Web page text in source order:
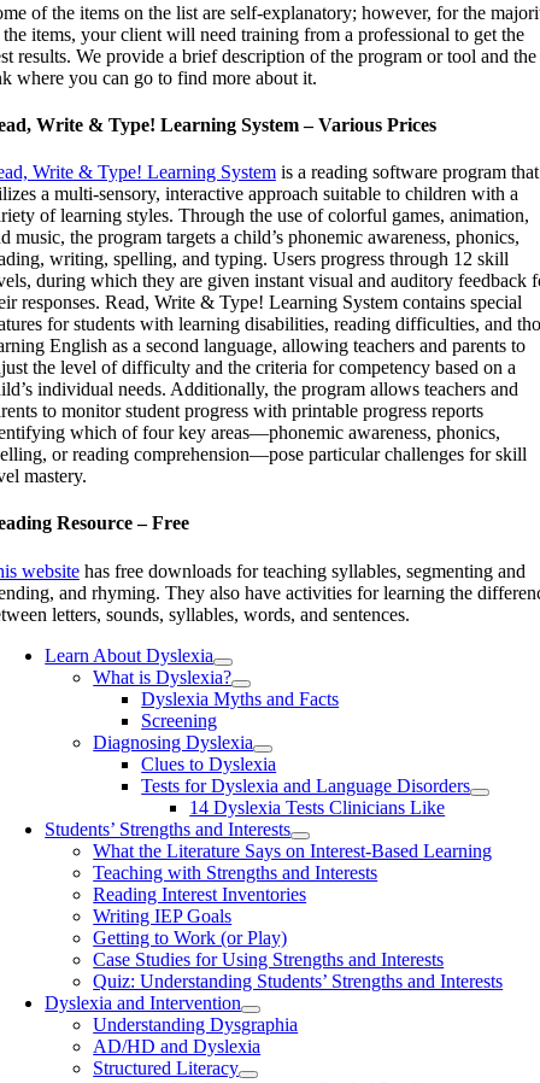
of the items on the list are self-explanatory; however, for the
items, your client will need training from a professional to get the
results. We provide a brief description of the program or tool and the
where you can go to find more about it.
Write & Type! Learning System – Various Prices
Write & Type! Learning Systemis a reading software program that
a multi-sensory, interactive approach suitable to children with a
of learning styles. Through the use of colorful games, animation,
music, the program targets a child’s phonemic awareness, phonics,
writing, spelling, and typing. Users progress through 12 skill
during which they are given instant visual and auditory feedback
responses. Read, Write & Type! Learning System contains special
for students with learning disabilities, reading difficulties, and
English as a second language, allowing teachers and parents to
the level of difficulty and the criteria for competency based on a
individual needs. Additionally, the program allows teachers and
to monitor student progress with printable progress reports
which of four key areas—phonemic awareness, phonics,
or reading comprehension—pose particular challenges for skill
mastery.
Resource – Free
websitehas free downloads for teaching syllables, segmenting and
and rhyming. They also have activities for learning the
letters, sounds, syllables, words, and sentences.
Learn About Dyslexia
What is Dyslexia?
Dyslexia Myths and Facts
Screening
Diagnosing Dyslexia
Clues to Dyslexia
Tests for Dyslexia and Language Disorders
14 Dyslexia Tests Clinicians Like
Students’ Strengths and Interests
What the Literature Says on Interest-Based Learning
Teaching with Strengths and Interests
Reading Interest Inventories
Writing IEP Goals
Getting to Work (or Play)
Case Studies for Using Strengths and Interests
Quiz: Understanding Students’ Strengths and Interests
Dyslexia and Intervention
Understanding Dysgraphia
AD/HD and Dyslexia
Structured Literacy